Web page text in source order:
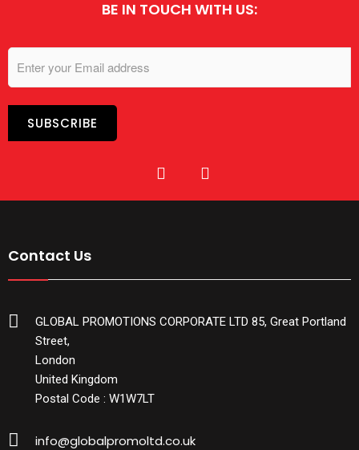
BE IN TOUCH WITH US:
Contact Us
GLOBAL PROMOTIONS CORPORATE LTD 85, Great Portland
Street,
London
United Kingdom
Postal Code : W1W7LT
info@globalpromoltd.co.uk